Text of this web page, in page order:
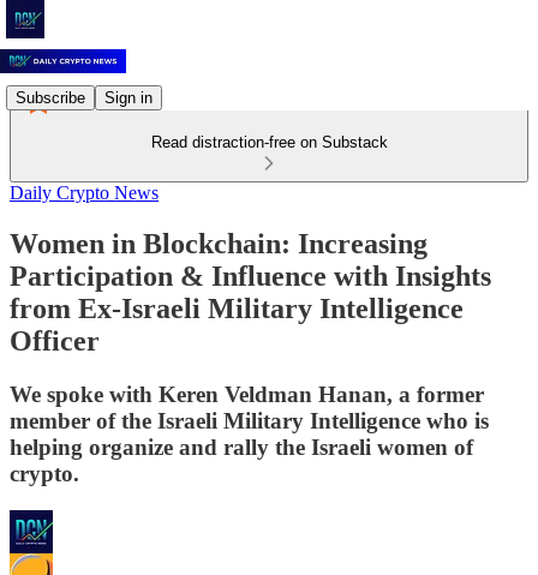
Subscribe Sign in
Read distraction-free on Substack
Daily Crypto News
Women in Blockchain: Increasing
Participation & Influence with Insights
from Ex-Israeli Military Intelligence
Officer
We spoke with Keren Veldman Hanan, a former
member of the Israeli Military Intelligence who is
helping organize and rally the Israeli women of
crypto.